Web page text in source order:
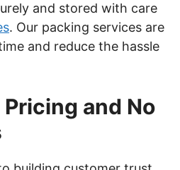
and stored with care
. Our packing services are
and reduce the hassle
and No